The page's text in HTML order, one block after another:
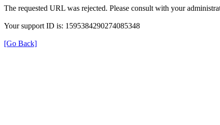
The requested URL was rejected. Please consult with your
Your support ID is: 1595384290274085348
[Go Back]